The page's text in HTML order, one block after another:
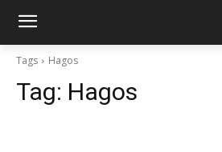
Tags Hagos
Tag: Hagos